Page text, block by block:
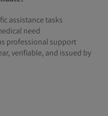
assistance tasks
need
professional support
verifiable, and issued by